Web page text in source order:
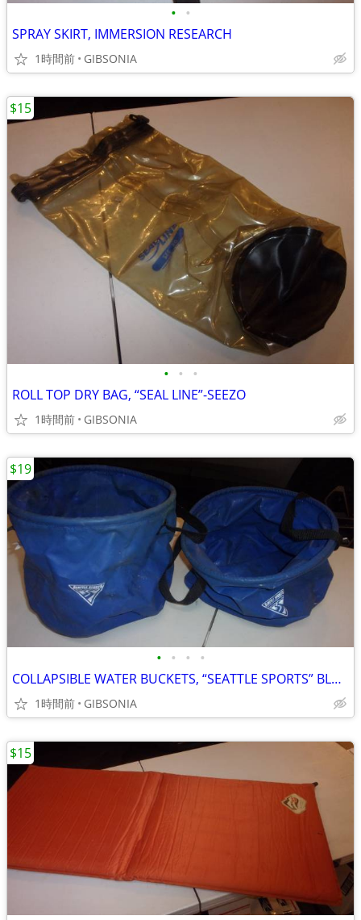
• •
SPRAY SKIRT, IMMERSION RESEARCH
1時間前 GIBSONIA
• • •
ROLL TOP DRY BAG, “SEAL LINE”-SEEZO
1時間前 GIBSONIA
$15
• • • •
COLLAPSIBLE WATER BUCKETS, “SEATTLE SPORTS” BLUE (TWO)
1時間前 GIBSONIA
$19
$15